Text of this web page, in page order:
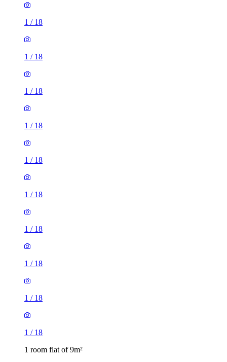
1 / 18
1 / 18
1 / 18
1 / 18
1 / 18
1 / 18
1 / 18
1 / 18
1 / 18
1 / 18
1 room flat of 9m²